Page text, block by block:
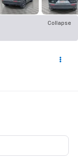
Collapse